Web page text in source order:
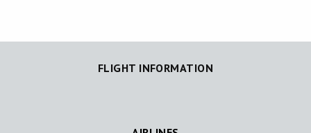
FLIGHT INFORMATION